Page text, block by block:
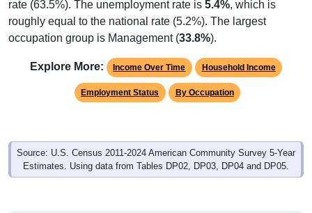
roughly equal to the national rate (5.2%). The largest
occupation group is Management (33.8% ).
Employment Status By Occupation
Source: U.S. Census 2011-2024 American Community Survey 5-Year
Estimates. Using data from Tables DP02, DP03, DP04 and DP05.